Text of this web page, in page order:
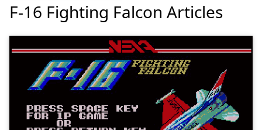
F-16 Fighting Falcon Articles